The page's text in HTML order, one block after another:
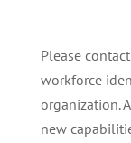
Please
workforce
organization.
new